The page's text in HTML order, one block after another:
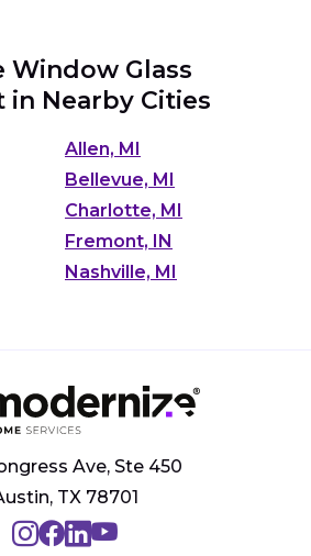
Window Glass
in Nearby Cities
Allen, MI
Bellevue, MI
Charlotte, MI
Fremont, IN
Nashville, MI
Ave, Ste 450
TX 78701